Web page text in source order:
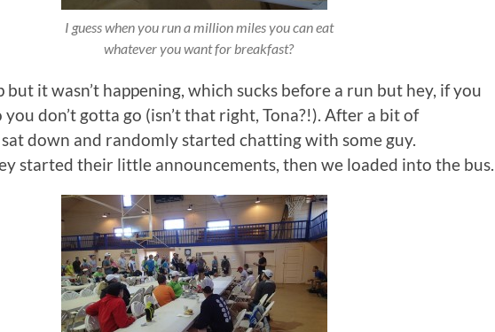
I guess when you run a million miles you can eat
whatever you want for breakfast?
but it wasn’t happening, which sucks before a run but hey, if you
you don’t gotta go (isn’t that right, Tona?!). After a bit of
down and randomly started chatting with some guy.
started their little announcements, then we loaded into the bus.